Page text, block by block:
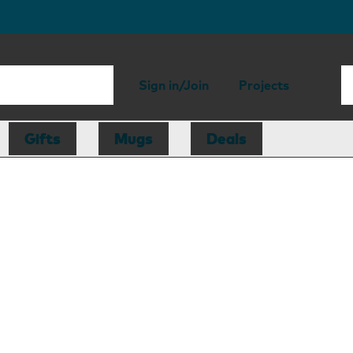
Sign in/Join Projects
Gifts Mugs Deals